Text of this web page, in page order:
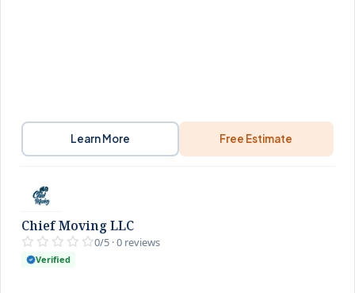
Learn More Free Estimate
Chief Moving LLC
0/5 · 0 reviews
Verified